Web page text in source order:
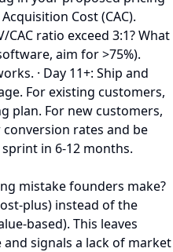
Cost (CAC).
CAC ratio exceed 3:1? What
aim for >75%).
· Day 11+: Ship and
For existing customers,
plan. For new customers,
rates and be
in 6-12 months.
mistake founders make?
plus) instead of the
based). This leaves
signals a lack of market